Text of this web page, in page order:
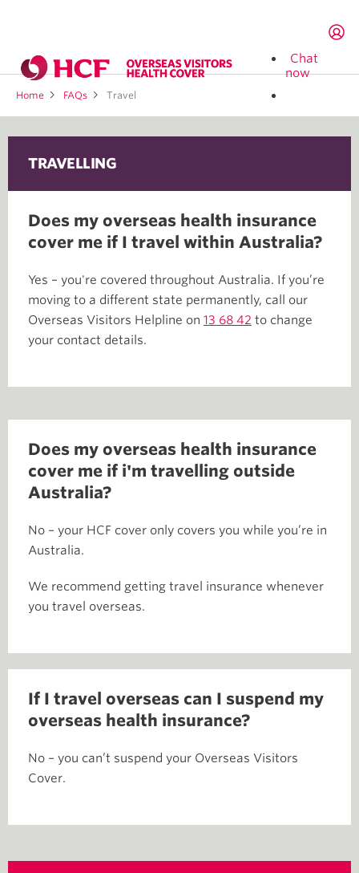
Chat
now
Home FAQs Travel
TRAVELLING
Does my overseas health insurance
cover me if I travel within Australia?
Yes – you're covered throughout Australia. If you’re
moving to a different state permanently, call our
Overseas Visitors Helpline on 13 68 42 to change
your contact details.
Does my overseas health insurance
cover me if i'm travelling outside
Australia?
No – your HCF cover only covers you while you’re in
Australia.
We recommend getting travel insurance whenever
you travel overseas.
If I travel overseas can I suspend my
overseas health insurance?
No – you can’t suspend your Overseas Visitors
Cover.